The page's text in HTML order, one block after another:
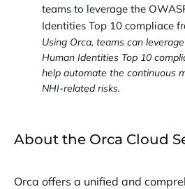
Using Orca, teams can
Human Identities Top 10
help automate the continuous
NHI-related risks.
About the Orca Cloud
Orca offers a unified and